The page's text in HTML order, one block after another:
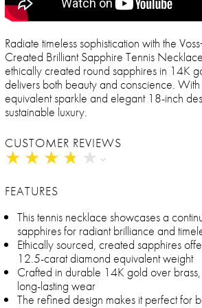
Radiate timeless sophistication with the
Created Brilliant Sapphire Tennis
ethically created round sapphires in 14K
delivers both beauty and conscience.
equivalent sparkle and elegant 18-inch
sustainable luxury.
CUSTOMER REVIEWS
★ ★ ★ ★ ★
★ ★ ★ ★ ★
FEATURES
This tennis necklace showcases a
sapphires for radiant brilliance and
Ethically sourced, created sapphires
12.5-carat diamond equivalent weight
Crafted in durable 14K gold over brass,
long-lasting wear
The refined design makes it perfect for